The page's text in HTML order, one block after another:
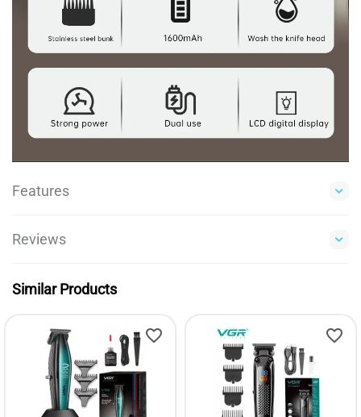
Features
Reviews
Similar Products